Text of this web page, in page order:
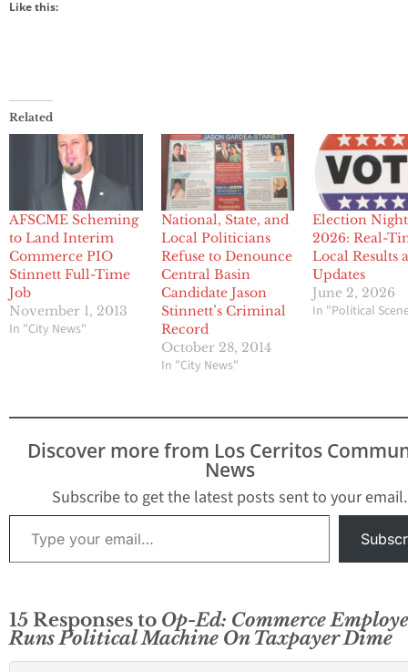
Like this:
Related
AFSCME Scheming
to Land Interim
Commerce PIO
Stinnett Full-Time
Job
November 1, 2013
In "City News"
National, State, and
Local Politicians
Refuse to Denounce
Central Basin
Candidate Jason
Stinnett’s Criminal
Record
October 28, 2014
In "City News"
Election Night
2026: Real-
Local Results
Updates
June 2, 2026
In "Political
Discover more from Los Cerritos
News
Subscribe to get the latest posts sent to your email.
Type your email…
15 Responses to Op-Ed: Commerce
Runs Political Machine On Taxpayer Dime